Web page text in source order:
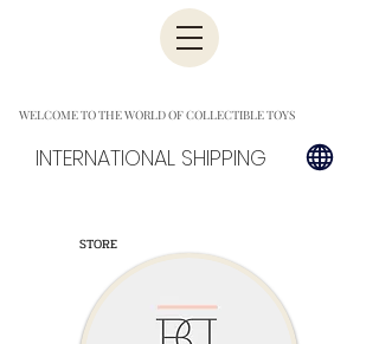
WELCOME TO THE WORLD OF COLLECTIBLE TOYS
INTERNATIONAL SHIPPING
STORE